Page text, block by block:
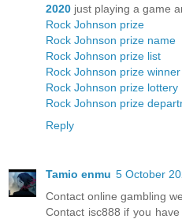
2020 just playing a game
Rock Johnson prize
Rock Johnson prize name
Rock Johnson prize list
Rock Johnson prize winner
Rock Johnson prize lottery
Rock Johnson prize
Reply
Tamio enmu 5 October
Contact online gambling
Contact isc888 if you